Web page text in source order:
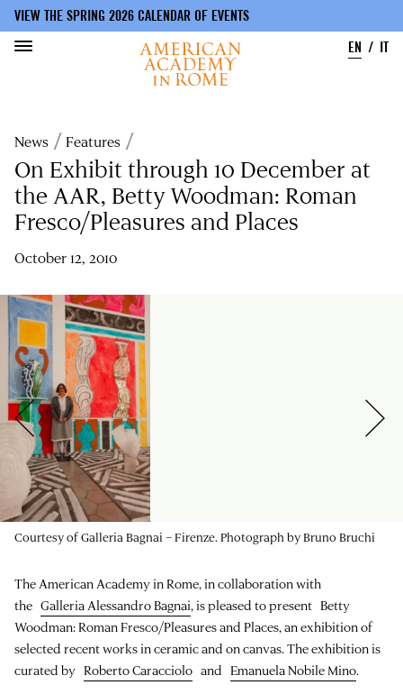
main
content
VIEW THE SPRING 2026 CALENDAR OF EVENTS
EN
IT
Breadcrumb
News Features
On Exhibit through 10 December at
the AAR, Betty Woodman: Roman
Fresco/Pleasures and Places
October 12, 2010
Courtesy of Galleria Bagnai – Firenze. Photograph by Bruno Bruchi
The American Academy in Rome, in collaboration with
the Galleria Alessandro Bagnai, is pleased to present Betty
Woodman: Roman Fresco/Pleasures and Places, an exhibition of
selected recent works in ceramic and on canvas. The exhibition is
curated by Roberto Caracciolo and Emanuela Nobile Mino.